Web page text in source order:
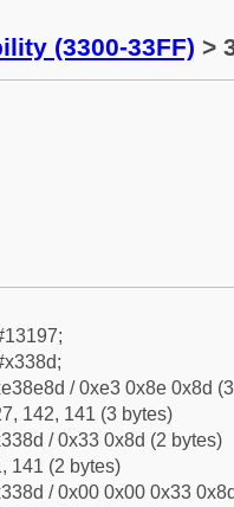
(3300-33FF) >
/ 0xe3 0x8e 0x8d
142, 141 (3 bytes)
/ 0x33 0x8d (2 bytes)
141 (2 bytes)
/ 0x00 0x00 0x33